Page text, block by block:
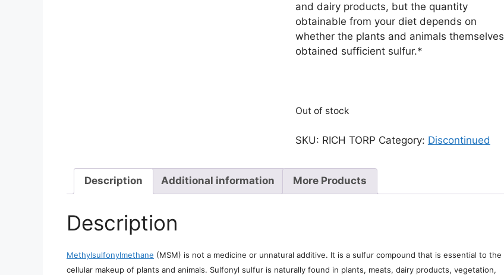
and dairy products, but the quantity
obtainable from your diet depends on
whether the plants and animals themselves
obtained sufficient sulfur.*
Out of stock
SKU: RICH TORP Category: Discontinued
Description Additional information More Products
Description
Methylsulfonylmethane (MSM) is not a medicine or unnatural additive. It is a sulfur compound that is essential to the
cellular makeup of plants and animals. Sulfonyl sulfur is naturally found in plants, meats, dairy products, vegetation,